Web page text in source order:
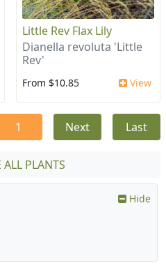
Little Rev Flax Lily
Dianella revoluta 'Little
Rev'
From $10.85 View
1 Next Last
ALL PLANTS
Hide